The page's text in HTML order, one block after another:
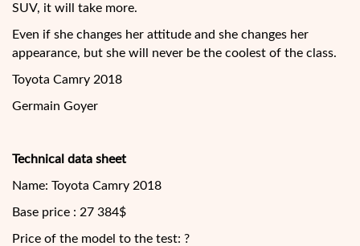
SUV, it will take more.
Even if she changes her attitude and she changes her
appearance, but she will never be the coolest of the class.
Toyota Camry 2018
Germain Goyer
Technical data sheet
Name: Toyota Camry 2018
Base price : 27 384$
Price of the model to the test: ?